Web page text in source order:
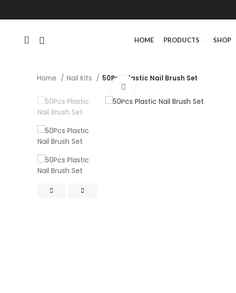
HOME PRODUCTS SHOP
Home Nail Kits
50Pcs Plastic Nail Brush Set